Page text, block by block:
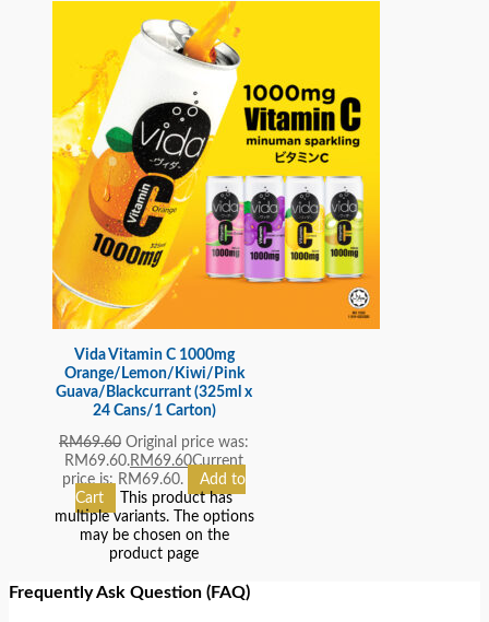
Vida Vitamin C 1000mg
Orange/Lemon/Kiwi/Pink
Guava/Blackcurrant (325ml x
24 Cans/1 Carton)
RM69.60 Original price was:
RM69.60.RM69.60Current
price is: RM69.60.
Add to
Cart
This product has
multiple variants. The options
may be chosen on the
product page
Frequently Ask Question (FAQ)